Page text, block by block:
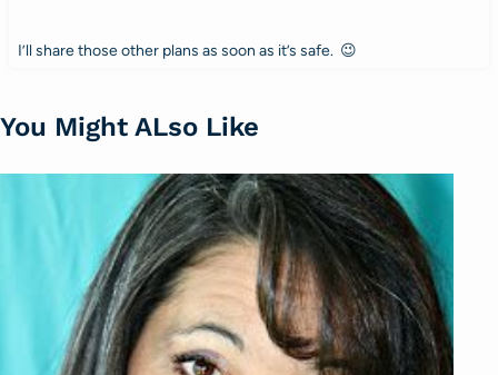
I’ll share those other plans as soon as it’s safe. 😉
You Might ALso Like